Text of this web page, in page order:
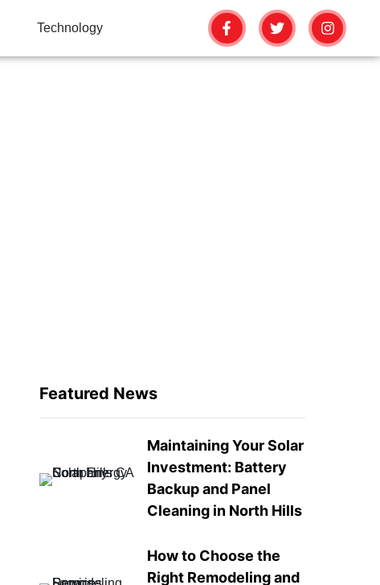
Technology
Featured News
Maintaining Your Solar
Investment: Battery
Backup and Panel
Cleaning in North Hills
How to Choose the
Right Remodeling and